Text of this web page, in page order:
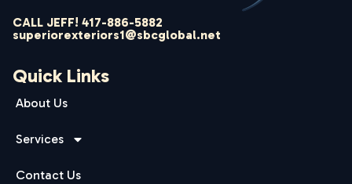
CALL JEFF! 417-886-5882
superiorexteriors1@sbcglobal.net
Quick Links
About Us
Services
Contact Us